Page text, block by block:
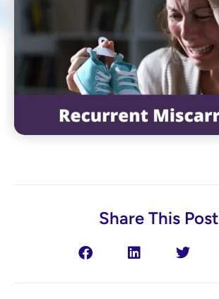
Share This Post